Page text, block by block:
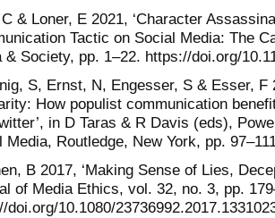
& Loner, E 2021, ‘Character
Tactic on Social Media: The
& Society, pp. 1–22. https://doi.org/
S, Ernst, N, Engesser, S & Esser, F
How populist communication
in D Taras & R Davis (eds),
Media, Routledge, New York, pp.
B 2017, ‘Making Sense of Lies,
of Media Ethics, vol. 32, no. 3, pp.
doi.org/10.1080/